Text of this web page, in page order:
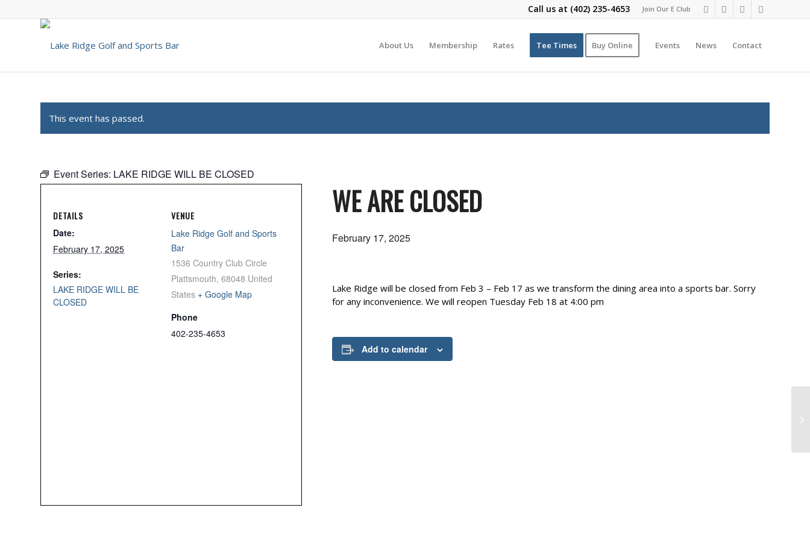
Join Our E Club
Call us at (402) 235-4653
About Us Membership Rates Tee Times Buy Online Events News Contact
This event has passed.
Event Series: LAKE RIDGE WILL BE CLOSED
WE ARE CLOSED
February 17, 2025
Lake Ridge will be closed from Feb 3 – Feb 17 as we transform the dining area into a sports bar. Sorry
for any inconvenience. We will reopen Tuesday Feb 18 at 4:00 pm
Add to calendar
DETAILS
Date:
February 17, 2025
Series:
LAKE RIDGE WILL BE
CLOSED
VENUE
Lake Ridge Golf and Sports
Bar
1536 Country Club Circle
Plattsmouth, 68048 United
States + Google Map
Phone
402-235-4653